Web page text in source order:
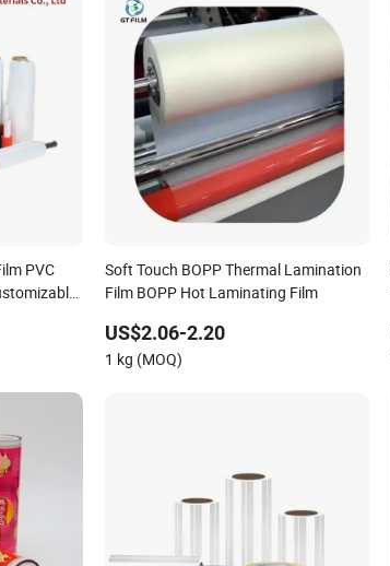
PVC
Film
Soft Touch BOPP Thermal Lamination
Film BOPP Hot Laminating Film
US$2.06-2.20
1 kg (MOQ)